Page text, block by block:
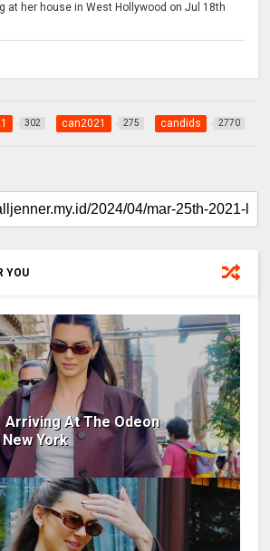
at her house in West Hollywood on Jul 18th
302 can2021 275 candids 2770
YOU
Arriving At The Odeon
York